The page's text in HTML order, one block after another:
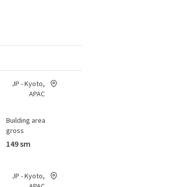
JP - Kyoto,
APAC
Building area
gross
149 sm
JP - Kyoto,